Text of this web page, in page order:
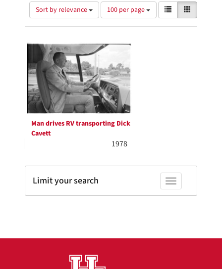
Sort by relevance
Number
of
results
display
page
100 per page
View
results
as:
List
Search
Results
Man drives RV transporting Dick
Cavett
1978
Toggle facets
Limit your search